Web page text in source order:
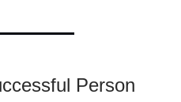
Person